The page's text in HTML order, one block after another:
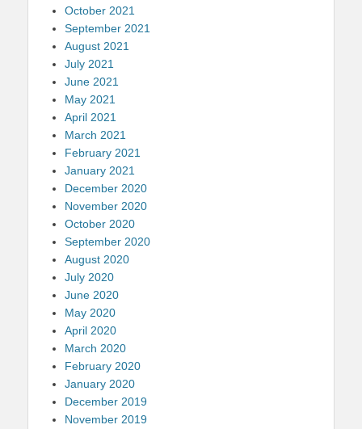
October 2021
September 2021
August 2021
July 2021
June 2021
May 2021
April 2021
March 2021
February 2021
January 2021
December 2020
November 2020
October 2020
September 2020
August 2020
July 2020
June 2020
May 2020
April 2020
March 2020
February 2020
January 2020
December 2019
November 2019